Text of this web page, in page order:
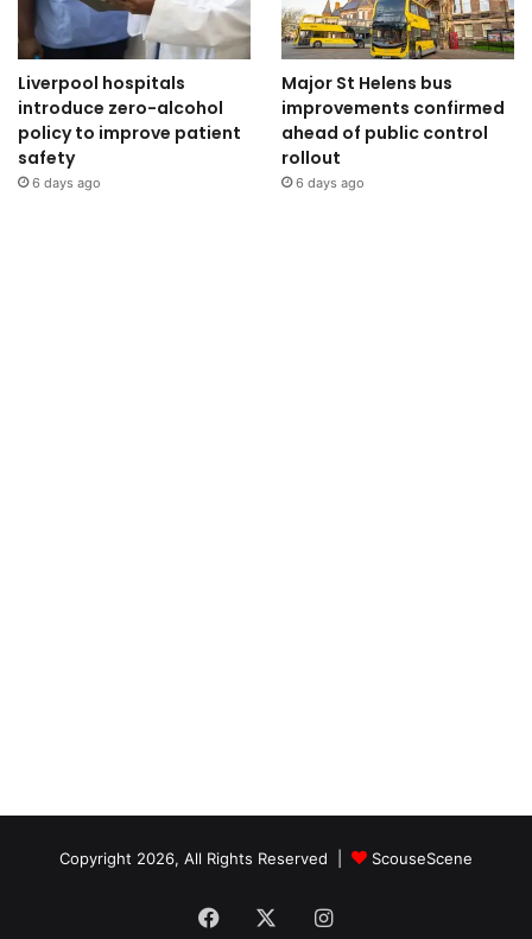
Liverpool hospitals
introduce zero-alcohol
policy to improve patient
safety
6 days ago
Major St Helens bus
improvements confirmed
ahead of public control
rollout
6 days ago
Copyright 2026, All Rights Reserved | ScouseScene
Facebook Instagram